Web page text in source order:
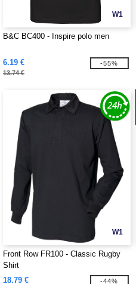
W1
B&C BC400 - Inspire polo men
6.19 €
13.74 €
-55%
W1
Front Row FR100 - Classic Rugby
Shirt
18.79 €
-44%